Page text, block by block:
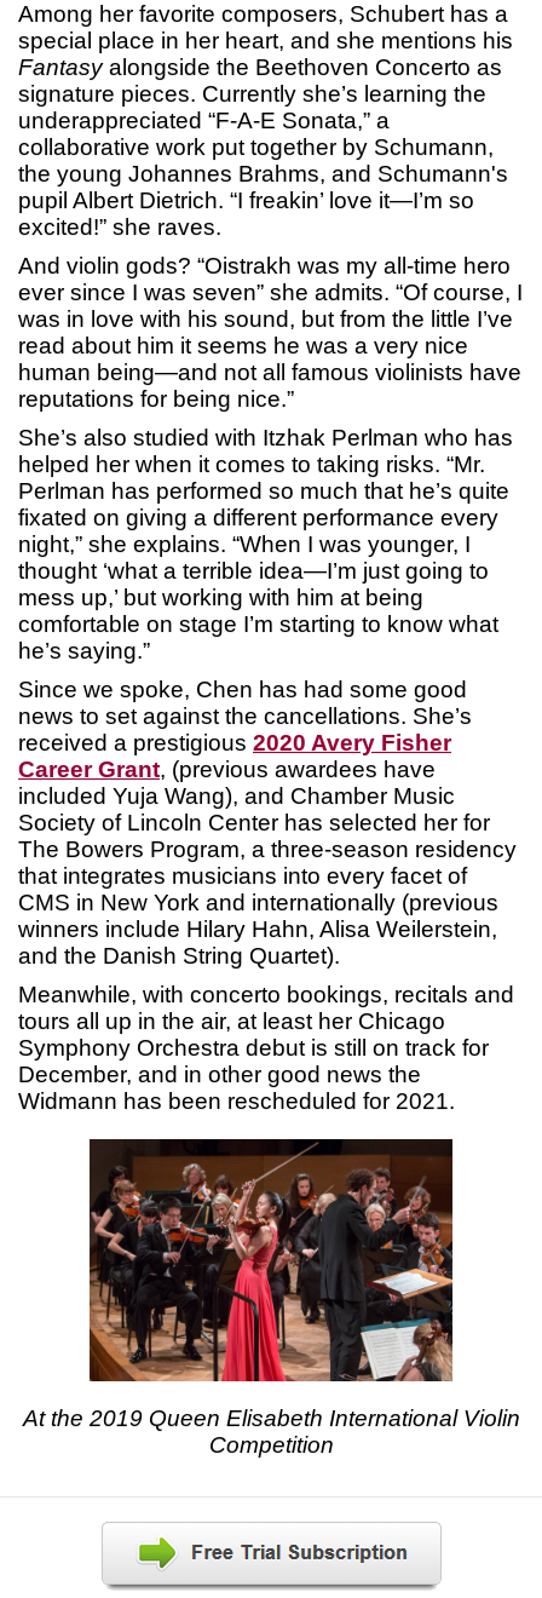
Among her favorite composers, Schubert has a
special place in her heart, and she mentions his
Fantasyalongside the Beethoven Concerto as
signature pieces. Currently she’s learning the
underappreciated “F-A-E Sonata,” a
collaborative work put together by Schumann,
the young Johannes Brahms, and Schumann's
pupil Albert Dietrich. “I freakin’ love it—I’m so
excited!” she raves.
And violin gods? “Oistrakh was my all-time hero
ever since I was seven” she admits. “Of course, I
was in love with his sound, but from the little I’ve
read about him it seems he was a very nice
human being—and not all famous violinists have
reputations for being nice.”
She’s also studied with Itzhak Perlman who has
helped her when it comes to taking risks. “Mr.
Perlman has performed so much that he’s quite
fixated on giving a different performance every
night,” she explains. “When I was younger, I
thought ‘what a terrible idea—I’m just going to
mess up,’ but working with him at being
comfortable on stage I’m starting to know what
he’s saying.”
Since we spoke, Chen has had some good
news to set against the cancellations. She’s
received a prestigious 2020 Avery Fisher
Career Grant, (previous awardees have
included Yuja Wang), and Chamber Music
Society of Lincoln Center has selected her for
The Bowers Program, a three-season residency
that integrates musicians into every facet of
CMS in New York and internationally (previous
winners include Hilary Hahn, Alisa Weilerstein,
and the Danish String Quartet).
Meanwhile, with concerto bookings, recitals and
tours all up in the air, at least her Chicago
Symphony Orchestra debut is still on track for
December, and in other good news the
Widmann has been rescheduled for 2021.
At the 2019 Queen Elisabeth International Violin
Competition